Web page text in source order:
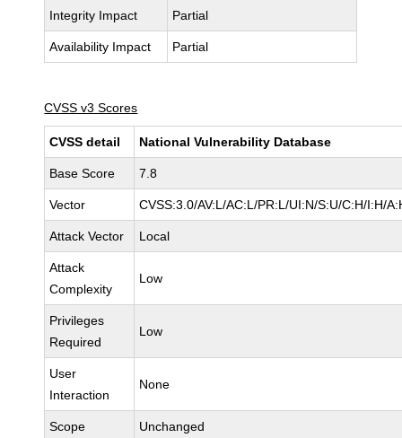
Integrity Impact Partial
Availability Impact Partial
CVSS v3 Scores
CVSS detail National Vulnerability Database
Base Score 7.8
Vector CVSS:3.0/AV:L/AC:L/PR:L/UI:N/S:U/C:H/I:H/
Attack Vector Local
Attack
Complexity
Low
Privileges
Required
Low
User
Interaction
None
Scope Unchanged